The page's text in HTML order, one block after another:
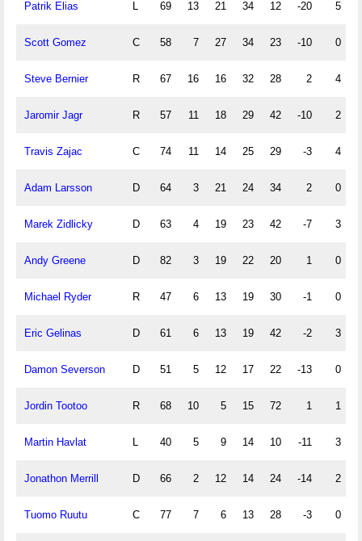
Patrik Elias L 69 13 21 34 12 -20 5
Scott Gomez C 58 7 27 34 23 -10 0
Steve Bernier R 67 16 16 32 28 2 4
Jaromir Jagr R 57 11 18 29 42 -10 2
Travis Zajac C 74 11 14 25 29 -3 4
Adam Larsson D 64 3 21 24 34 2 0
Marek Zidlicky D 63 4 19 23 42 -7 3
Andy Greene D 82 3 19 22 20 1 0
Michael Ryder R 47 6 13 19 30 -1 0
Eric Gelinas D 61 6 13 19 42 -2 3
Damon Severson D 51 5 12 17 22 -13 0
Jordin Tootoo R 68 10 5 15 72 1 1
Martin Havlat L 40 5 9 14 10 -11 3
Jonathon Merrill D 66 2 12 14 24 -14 2
Tuomo Ruutu C 77 7 6 13 28 -3 0